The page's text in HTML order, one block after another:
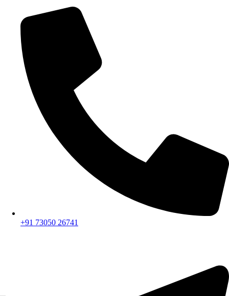
+91 73050 26741